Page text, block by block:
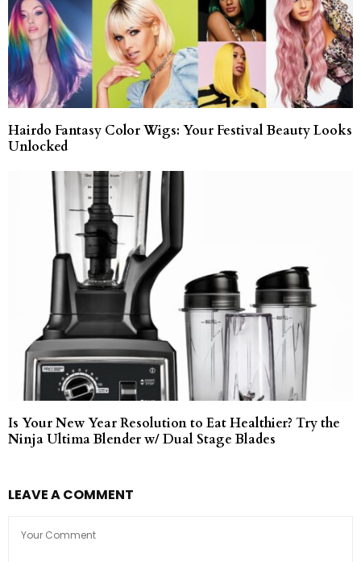
Hairdo Fantasy Color Wigs: Your Festival Beauty Looks
Unlocked
Is Your New Year Resolution to Eat Healthier? Try the
Ninja Ultima Blender w/ Dual Stage Blades
LEAVE A COMMENT